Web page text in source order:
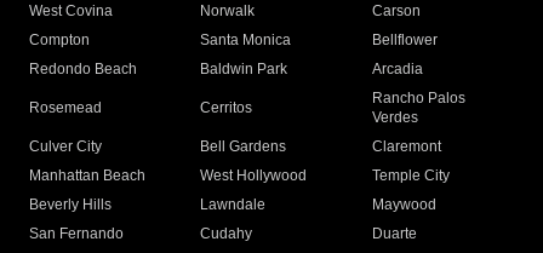
West Covina
Norwalk
Carson
Compton
Santa Monica
Bellflower
Redondo Beach
Baldwin Park Arcadia
Rosemead Cerritos
Rancho Palos
Verdes
Culver City
Bell Gardens
Claremont
Manhattan Beach
West Hollywood
Temple City
Beverly Hills
Lawndale
Maywood
San Fernando
Cudahy
Duarte